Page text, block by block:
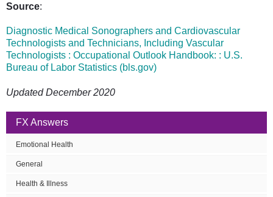
FX Answers
Emotional Health
General
Health & Illness
Source:
Diagnostic Medical Sonographers and Cardiovascular
Technologists and Technicians, Including Vascular
Technologists : Occupational Outlook Handbook: : U.S.
Bureau of Labor Statistics (bls.gov)
Updated December 2020